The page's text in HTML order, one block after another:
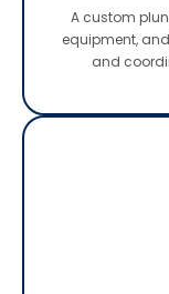
A custom
equipment,
and